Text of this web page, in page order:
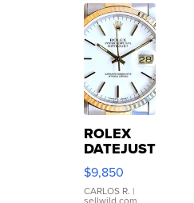
ROLEX
DATEJUST
16233
WHITE
DIAL
$9,850
CARLOS R. |